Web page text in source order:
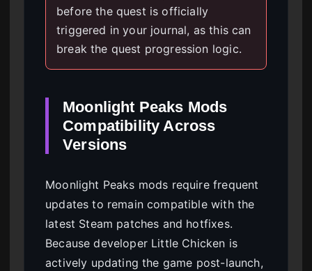
before the quest is officially
triggered in your journal, as this can
break the quest progression logic.
Moonlight Peaks Mods
Compatibility Across
Versions
Moonlight Peaks mods require frequent
updates to remain compatible with the
latest Steam patches and hotfixes.
Because developer Little Chicken is
actively updating the game post-launch,